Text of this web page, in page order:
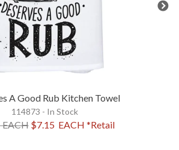
A Good Rub Kitchen Towel
114873 - In Stock
EACH $7.15 EACH *Retail